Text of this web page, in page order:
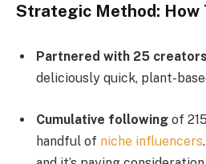
Strategic Method: How
Partnered with 25 creators
deliciously quick, plant-
Cumulative following of
handful of niche influencers